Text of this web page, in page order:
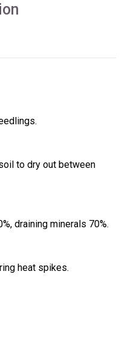
to dry out between
draining minerals 70%.
heat spikes.